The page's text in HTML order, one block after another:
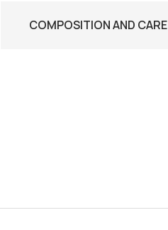
COMPOSITION AND CARE